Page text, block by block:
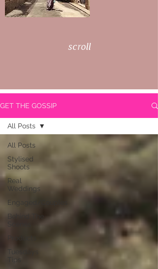
scroll
GET THE GOSSIP
All Posts
Stylised
Shoots
Real
Weddings
Engaged/Couples
Behind The
Tuesdays
Tips
All Posts